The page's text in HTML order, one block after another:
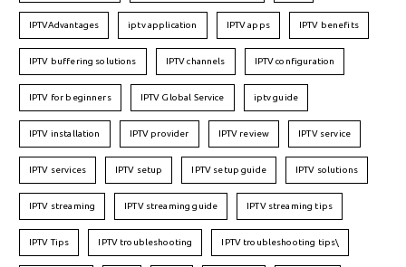
IPTVAdvantages iptv application IPTV apps IPTV benefits
IPTV buffering solutions IPTV channels IPTV configuration
IPTV for beginners IPTV Global Service iptv guide
IPTV installation IPTV provider IPTV review IPTV service
IPTV services IPTV setup IPTV setup guide IPTV solutions
IPTV streaming IPTV streaming guide IPTV streaming tips
IPTV Tips IPTV troubleshooting IPTV troubleshooting tips\